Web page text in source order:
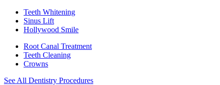
Teeth Whitening
Sinus Lift
Hollywood Smile
Root Canal Treatment
Teeth Cleaning
Crowns
See All Dentistry Procedures